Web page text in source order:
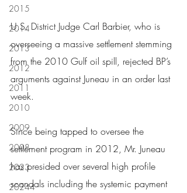
2015
2014
2013
2012
2011
2010
2009
2008
2023
20244
U.S. District Judge Carl Barbier, who is
overseeing a massive settlement stemming
from the 2010 Gulf oil spill, rejected BP’s
arguments against Juneau in an order last
week.
Since being tapped to oversee the
settlement program in 2012, Mr. Juneau
has presided over several high profile
scandals including the systemic payment